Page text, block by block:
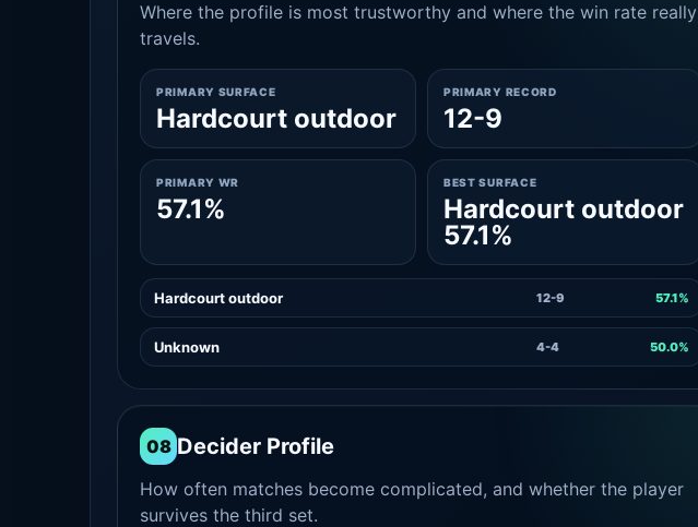
Where the profile is most trustworthy and where the win rate really
travels.
PRIMARY SURFACE
Hardcourt outdoor
PRIMARY RECORD
12-9
PRIMARY WR
57.1%
BEST SURFACE
Hardcourt outdoor
57.1%
Hardcourt outdoor 12-9 57.1%
Unknown 4-4 50.0%
08 Decider Profile
How often matches become complicated, and whether the player
survives the third set.